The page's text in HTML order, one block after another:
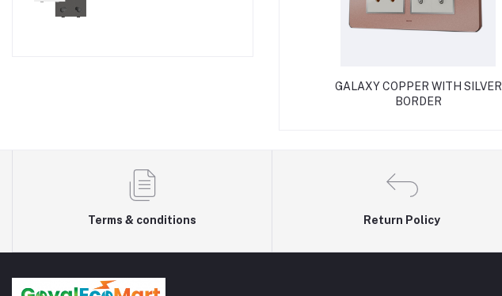
GALAXY COPPER WITH SILVER
BORDER
Terms & conditions Return Policy